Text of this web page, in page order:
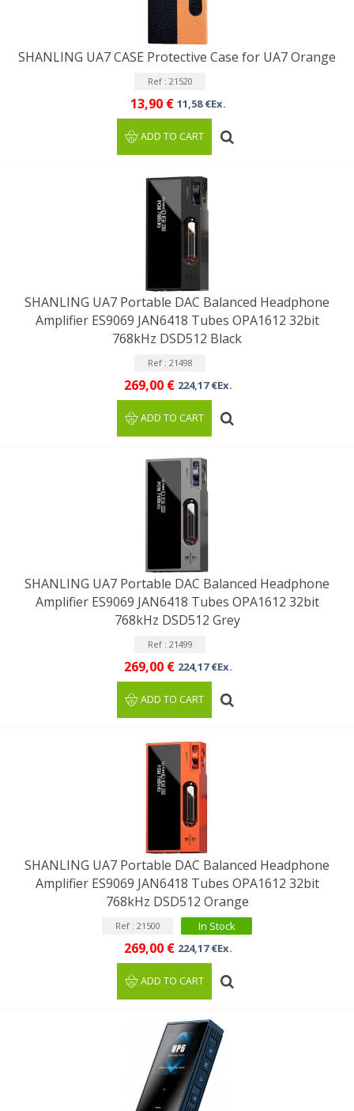
SHANLING UA7 CASE Protective Case for UA7 Orange
Ref : 21520
13,90 € 11,58 €Ex.
ADD TO CART
SHANLING UA7 Portable DAC Balanced Headphone
Amplifier ES9069 JAN6418 Tubes OPA1612 32bit
768kHz DSD512 Black
Ref : 21498
269,00 € 224,17 €Ex.
ADD TO CART
SHANLING UA7 Portable DAC Balanced Headphone
Amplifier ES9069 JAN6418 Tubes OPA1612 32bit
768kHz DSD512 Grey
Ref : 21499
269,00 € 224,17 €Ex.
ADD TO CART
SHANLING UA7 Portable DAC Balanced Headphone
Amplifier ES9069 JAN6418 Tubes OPA1612 32bit
768kHz DSD512 Orange
Ref : 21500 In Stock
269,00 € 224,17 €Ex.
ADD TO CART